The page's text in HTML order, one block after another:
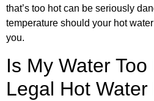
that’s too hot can be seriously
temperature should your hot
you.
Is My Water
Legal Hot Water